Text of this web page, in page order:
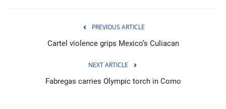
PREVIOUS ARTICLE
Cartel violence grips Mexico’s Culiacan
NEXT ARTICLE
Fabregas carries Olympic torch in Como